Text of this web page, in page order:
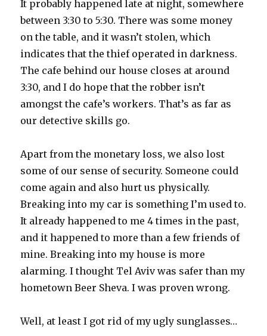
It probably happened late at night, somewhere
between 3:30 to 5:30. There was some money
on the table, and it wasn’t stolen, which
indicates that the thief operated in darkness.
The cafe behind our house closes at around
3:30, and I do hope that the robber isn’t
amongst the cafe’s workers. That’s as far as
our detective skills go.
Apart from the monetary loss, we also lost
some of our sense of security. Someone could
come again and also hurt us physically.
Breaking into my car is something I’m used to.
It already happened to me 4 times in the past,
and it happened to more than a few friends of
mine. Breaking into my house is more
alarming. I thought Tel Aviv was safer than my
hometown Beer Sheva. I was proven wrong.
Well, at least I got rid of my ugly sunglasses…